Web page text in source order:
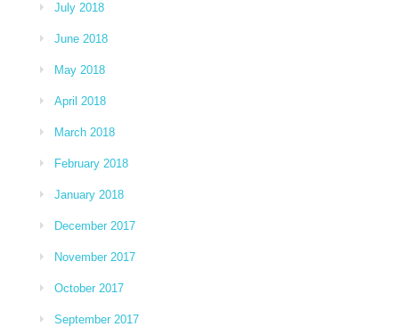
July 2018
June 2018
May 2018
April 2018
March 2018
February 2018
January 2018
December 2017
November 2017
October 2017
September 2017